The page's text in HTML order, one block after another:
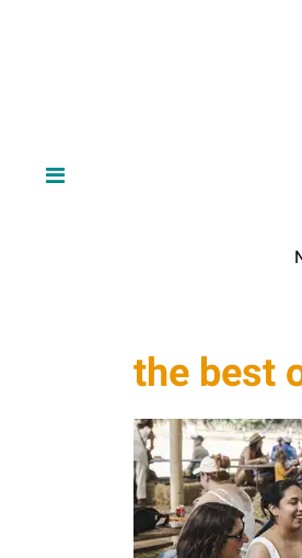
the best